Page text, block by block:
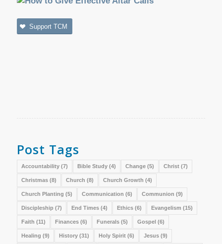
Support TCM
Post Tags
Accountability(7) Bible Study(4) Change(5) Christ(7)
Christmas(8) Church (8) Church Growth (4)
Church Planting (5) Communication (6) Communion (9)
Discipleship (7) End Times(4) Ethics(6) Evangelism (15)
Faith (11) Finances(6) Funerals(5) Gospel(6)
Healing (9) History(31) Holy Spirit(6) Jesus(9)